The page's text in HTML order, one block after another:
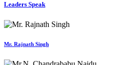
Leaders Speak
Mr. Rajnath Singh